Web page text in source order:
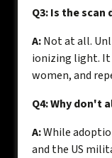
Q3: Is the
A:Not at all.
ionizing light. It
women, and
Q4: Why don't
A:While
and the US